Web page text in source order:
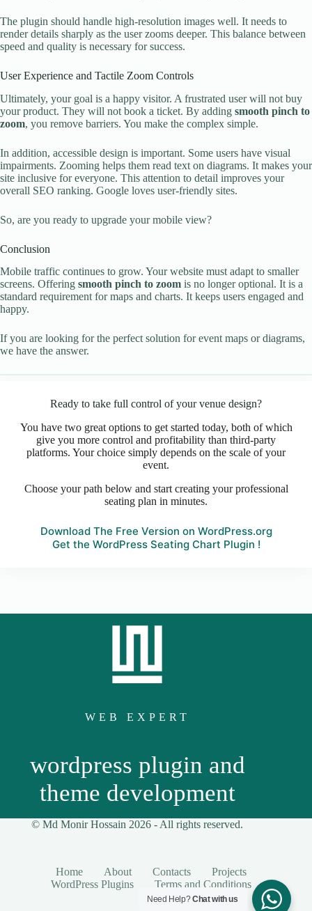
The plugin should handle high-resolution images well. It needs to
render details sharply as the user zooms deeper. This balance between
speed and quality is necessary for success.
User Experience and Tactile Zoom Controls
Ultimately, your goal is a happy visitor. A frustrated user will not buy
your product. They will not book a ticket. By adding smooth pinch to
zoom, you remove barriers. You make the complex simple.
In addition, accessible design is important. Some users have visual
impairments. Zooming helps them read text on diagrams. It makes your
site inclusive for everyone. This attention to detail improves your
overall SEO ranking. Google loves user-friendly sites.
So, are you ready to upgrade your mobile view?
Conclusion
Mobile traffic continues to grow. Your website must adapt to smaller
screens. Offering smooth pinch to zoom is no longer optional. It is a
standard requirement for maps and charts. It keeps users engaged and
happy.
If you are looking for the perfect solution for event maps or diagrams,
we have the answer.
Ready to take full control of your venue design?
You have two great options to get started today, both of which
give you more control and profitability than third-party
platforms. Your choice simply depends on the scale of your
event.
Choose your path below and start creating your professional
seating plan in minutes.
Download The Free Version on WordPress.org
Get the WordPress Seating Chart Plugin !
WEB EXPERT
wordpress plugin and
theme development
© Md Monir Hossain 2026 - All rights reserved.
Home About Contacts
Projects
WordPress Plugins
Terms and Conditions
Need Help?Chat with us